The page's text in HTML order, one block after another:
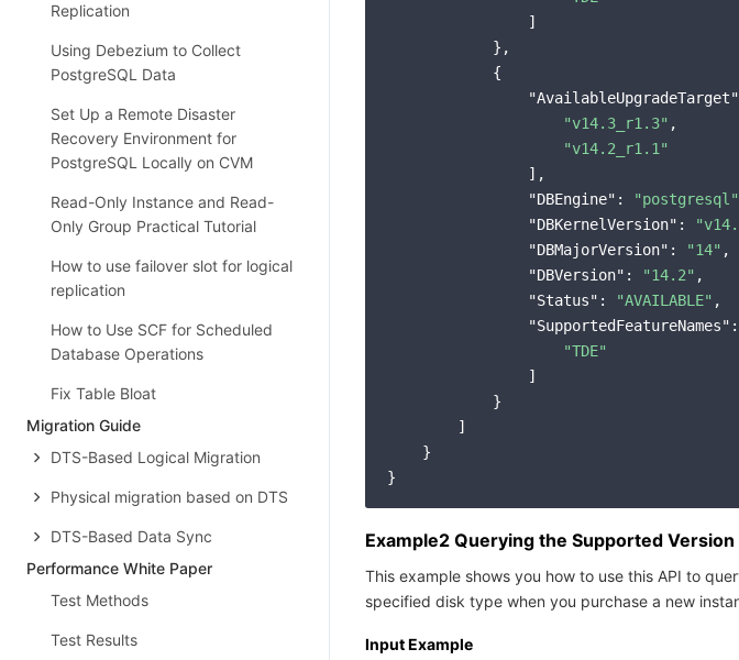
Replication
Using Debezium to Collect
PostgreSQL Data
Set Up a Remote Disaster
Recovery Environment for
PostgreSQL Locally on CVM
Read-Only Instance and Read-
Only Group Practical Tutorial
How to use failover slot for logical
replication
How to Use SCF for Scheduled
Database Operations
Fix Table Bloat
Migration Guide
DTS-Based Logical Migration
Physical migration based on DTS
DTS-Based Data Sync
Performance White Paper
Test Methods
Test Results
                ]
            },
            {
"AvailableUpgradeTarget"
"v14.3_r1.3" ,
"v14.2_r1.1"
                ],
"DBEngine" : "postgresql"
"DBKernelVersion" :
"DBMajorVersion" : "14" ,
"DBVersion" : "14.2" ,
"Status" : "AVAILABLE" ,
"SupportedFeatureNames"
"TDE"
                ]
            }
        ]
    }
Example2 Querying the Supported
This example shows you how to use this API to
specified disk type when you purchase a new
Input Example